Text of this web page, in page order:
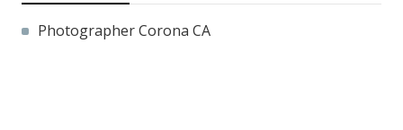
Photographer Corona CA